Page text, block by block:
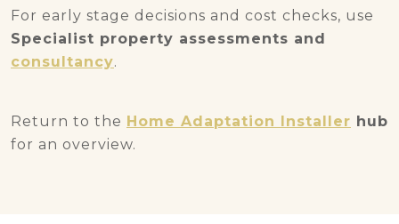
For early stage decisions and cost checks, use
Specialist property assessments and
consultancy.
Return to the Home Adaptation Installer hub
for an overview.